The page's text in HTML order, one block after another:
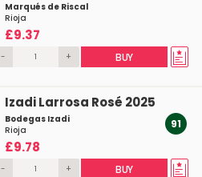
Marqués de Riscal
Rioja
£9.37
- + BUY
Izadi Larrosa Rosé 2025
Bodegas Izadi
Rioja
£9.78
91
- + BUY